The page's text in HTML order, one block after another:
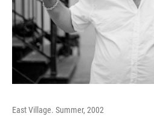
East Village. Summer, 2002